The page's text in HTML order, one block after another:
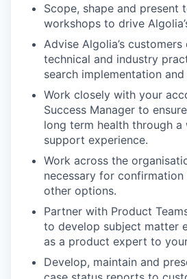
Scope, shape and present
workshops to drive
Advise Algolia’s
technical and industry
search implementation
Work closely with your
Success Manager to
long term health through a
support experience.
Work across the
necessary for
other options.
Partner with Product
to develop subject matter
as a product expert to
Develop, maintain and